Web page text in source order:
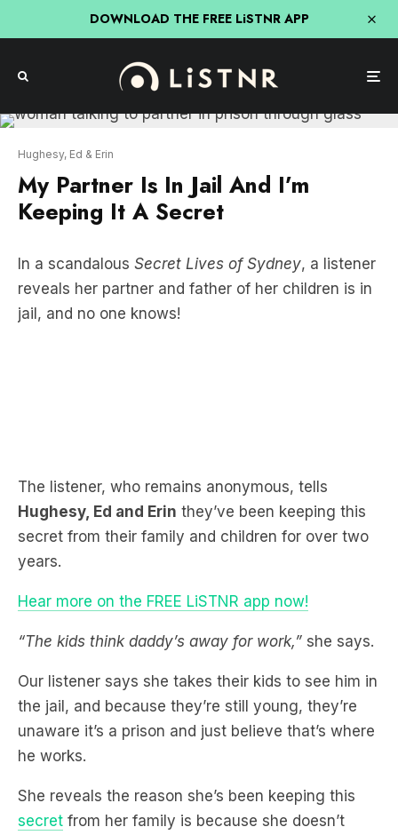
DOWNLOAD THE FREE LiSTNR APP
Hughesy, Ed & Erin
My Partner Is In Jail And I’m
Keeping It A Secret
In a scandalous Secret Lives of Sydney, a listener
reveals her partner and father of her children is in
jail, and no one knows!
The listener, who remains anonymous, tells
Hughesy, Ed and Erin they’ve been keeping this
secret from their family and children for over two
years.
Hear more on the FREE LiSTNR app now!
“The kids think daddy’s away for work,” she says.
Our listener says she takes their kids to see him in
the jail, and because they’re still young, they’re
unaware it’s a prison and just believe that’s where
he works.
She reveals the reason she’s been keeping this
secret from her family is because she doesn’t